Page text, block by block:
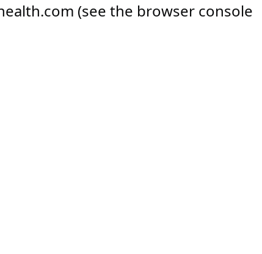
(see the browser console